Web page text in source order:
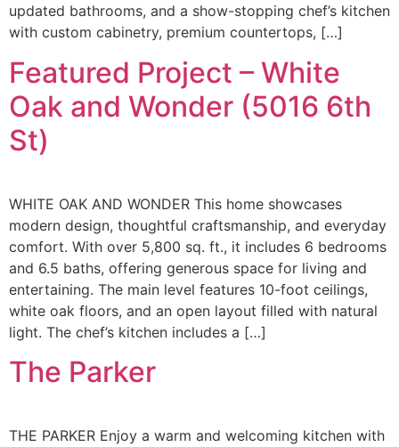
updated bathrooms, and a show-stopping chef’s kitchen
with custom cabinetry, premium countertops, […]
Featured Project – White
Oak and Wonder (5016 6th
St)
WHITE OAK AND WONDER This home showcases
modern design, thoughtful craftsmanship, and everyday
comfort. With over 5,800 sq. ft., it includes 6 bedrooms
and 6.5 baths, offering generous space for living and
entertaining. The main level features 10-foot ceilings,
white oak floors, and an open layout filled with natural
light. The chef’s kitchen includes a […]
The Parker
THE PARKER Enjoy a warm and welcoming kitchen with